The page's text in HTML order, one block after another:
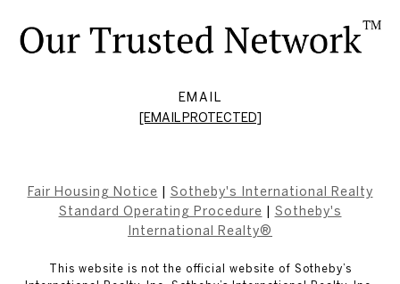
EMAIL
[EMAIL PROTECTED]
Fair Housing Notice
Sotheby's International Realty
Standard Operating Procedure
Sotheby's
International Realty®
This website is not the official website of Sotheby’s